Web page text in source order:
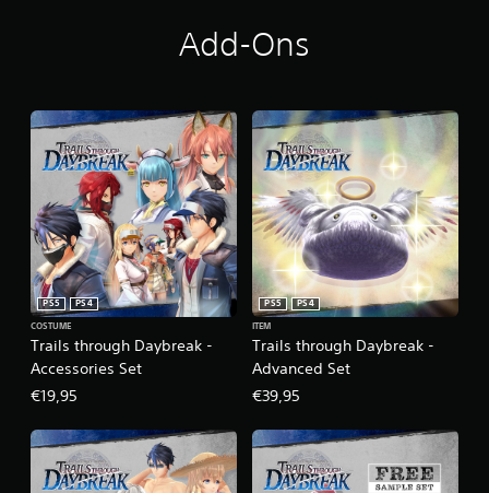
Add-Ons
Trails through Daybreak -
Accessories Set
PS5
PS4
COSTUME
€19,95
Trails through Daybreak -
Advanced Set
PS5
PS4
ITEM
€39,95